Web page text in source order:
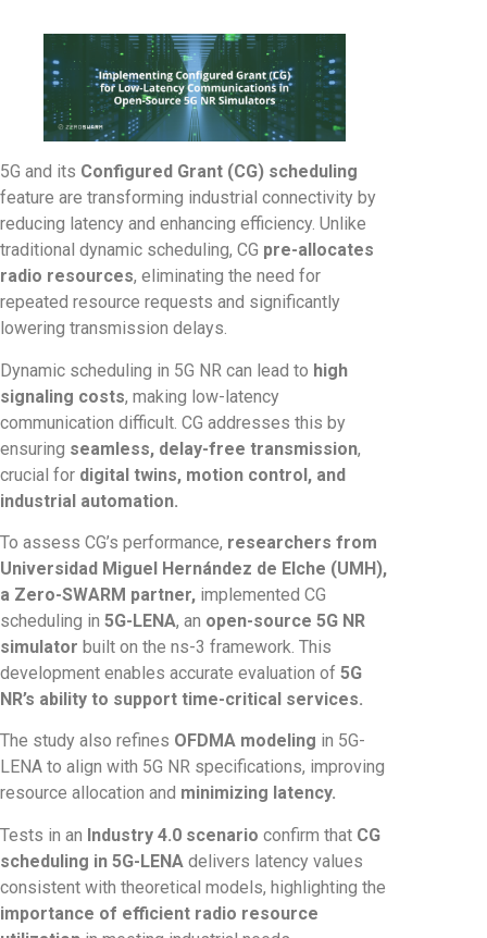
5G and its Configured Grant (CG) scheduling
feature are transforming industrial connectivity by
reducing latency and enhancing efficiency. Unlike
traditional dynamic scheduling, CG pre-allocates
radio resources, eliminating the need for
repeated resource requests and significantly
lowering transmission delays.
Dynamic scheduling in 5G NR can lead to high
signaling costs, making low-latency
communication difficult. CG addresses this by
ensuring seamless, delay-free transmission,
crucial for digital twins, motion control, and
industrial automation.
To assess CG’s performance, researchers from
Universidad Miguel Hernández de Elche (UMH),
a Zero-SWARM partner, implemented CG
scheduling in 5G-LENA, an open-source 5G NR
simulator built on the ns-3 framework. This
development enables accurate evaluation of 5G
NR’s ability to support time-critical services.
The study also refines OFDMA modeling in 5G-
LENA to align with 5G NR specifications, improving
resource allocation and minimizing latency.
Tests in an Industry 4.0 scenario confirm that CG
scheduling in 5G-LENA delivers latency values
consistent with theoretical models, highlighting the
importance of efficient radio resource